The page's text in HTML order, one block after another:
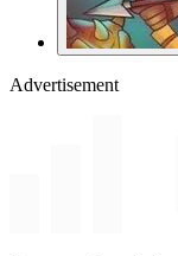
Advertisement